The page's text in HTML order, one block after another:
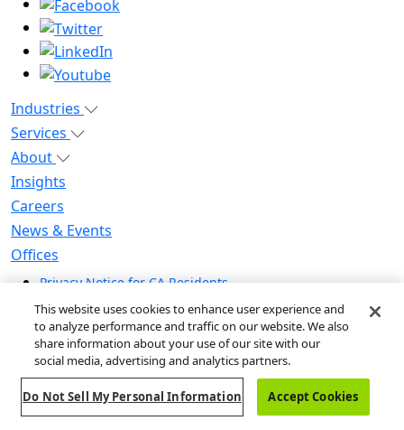
Industries
Services
About
Insights
Careers
News & Events
Offices
Privacy Notice for CA Residents
Modern Slavery Statement
Do Not Sell / Share My Personal Information
Do Not Sell My Personal Information
Global Human Rights Statement
© 2026 Guidehouse
This website uses cookies to enhance user experience and
to analyze performance and traffic on our website. We also
share information about your use of our site with our
social media, advertising and analytics partners.
Do Not Sell My Personal Information Accept Cookies